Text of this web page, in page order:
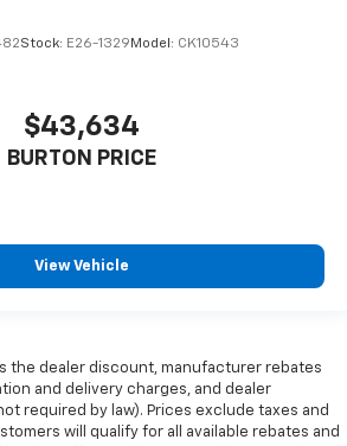
Stock: E26-1329 Model: CK10543
$43,634
BURTON PRICE
View Vehicle
the dealer discount, manufacturer rebates
and delivery charges, and dealer
required by law). Prices exclude taxes and
will qualify for all available rebates and